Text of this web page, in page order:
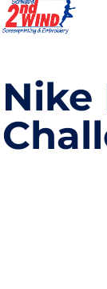
Nike